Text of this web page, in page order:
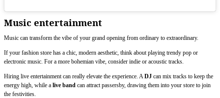
Music entertainment
Music can transform the vibe of your grand opening from ordinary to extraordinary.
If your fashion store has a chic, modern aesthetic, think about playing trendy pop or
electronic music. For a more bohemian vibe, consider indie or acoustic tracks.
Hiring live entertainment can really elevate the experience. ADJ can mix tracks to keep the
energy high, while a live band can attract passersby, drawing them into your store to join
the festivities.